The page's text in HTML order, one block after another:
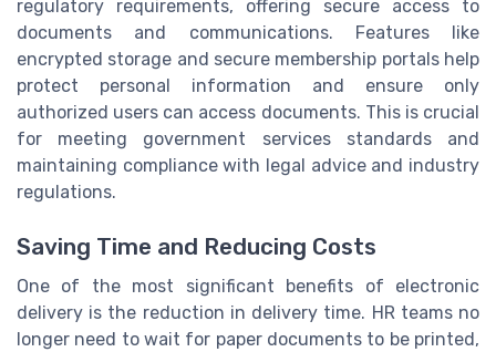
regulatory requirements, offering secure access to
documents and communications. Features like
encrypted storage and secure membership portals help
protect personal information and ensure only
authorized users can access documents. This is crucial
for meeting government services standards and
maintaining compliance with legal advice and industry
regulations.
Saving Time and Reducing Costs
One of the most significant benefits of electronic
delivery is the reduction in delivery time. HR teams no
longer need to wait for paper documents to be printed,